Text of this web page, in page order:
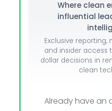
Where clean
influential
Exclusive reporting,
and insider access
dollar decisions in
clean
Already have an